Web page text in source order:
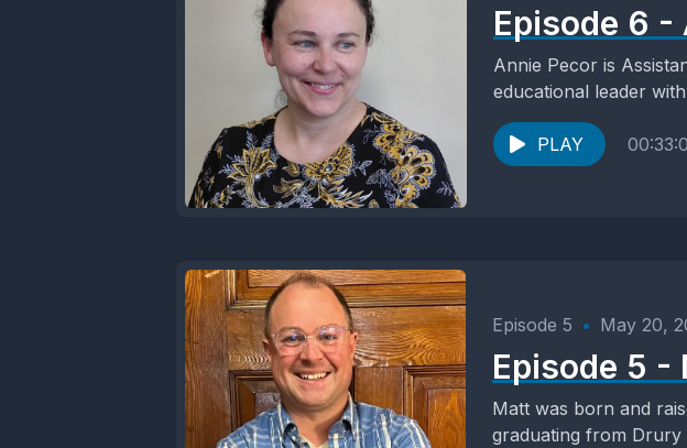
Episode 6 -
Annie Pecor is
educational leader
PLAY
Episode 5 • May 20,
Episode 5
Matt was born and
graduating from Drury